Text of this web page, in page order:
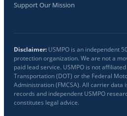
Support Our Mission
Disclaimer: USMPO is an independent
protection organization. We are not a
paid lead service. USMPO is not
Transportation (DOT) or the Federal
Administration (FMCSA). All carrier data
records and independent USMPO
constitutes legal advice.